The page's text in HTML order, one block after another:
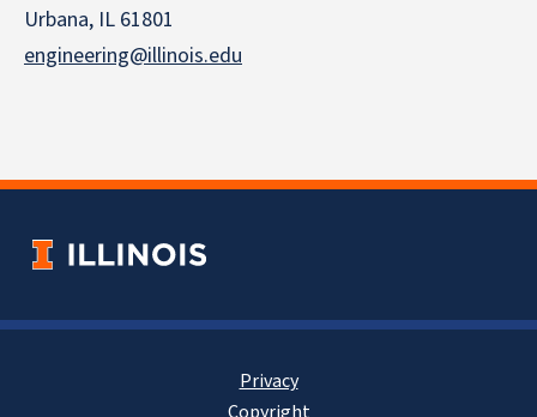
Urbana, IL 61801
engineering@illinois.edu